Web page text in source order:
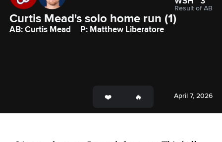
Result of AB
Curtis Mead's solo home run (1)
AB: Curtis Mead P: Matthew Liberatore
April 7, 2026